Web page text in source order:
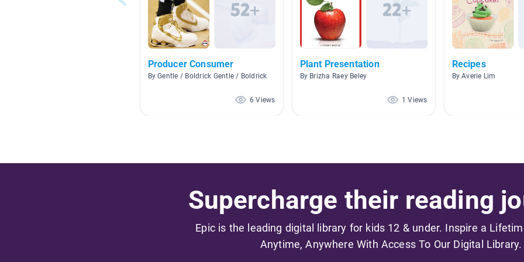
Producer Consumer
By Gentle / Boldrick Gentle / Boldrick
6 Views
Plant Presentation
By Brizha Raey Beley
1 Views
Recipes
By Averie Lim
Supercharge their reading
Epic is the leading digital library for kids 12 & under. Inspire a
Anytime, Anywhere With Access To Our Digital Library.